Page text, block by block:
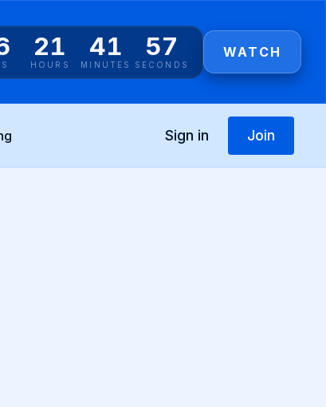
21
HOURS
41
MINUTES
55
SECONDS
WATCH
Sign in Join